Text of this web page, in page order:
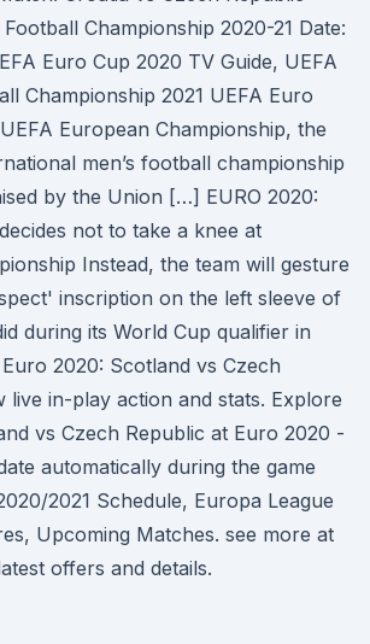
Championship 2020-21 Date:
Euro Cup 2020 TV Guide, UEFA
Championship 2021 UEFA Euro
European Championship, the
men’s football championship
by the Union […] EURO 2020:
not to take a knee at
Instead, the team will gesture
inscription on the left sleeve of
during its World Cup qualifier in
2020: Scotland vs Czech
live in-play action and stats. Explore
vs Czech Republic at Euro 2020 -
automatically during the game
2021 Schedule, Europa League
Upcoming Matches. see more at
offers and details.